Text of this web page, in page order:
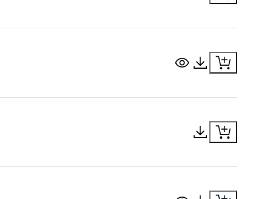
View Document
Download
Download
View Document
Download